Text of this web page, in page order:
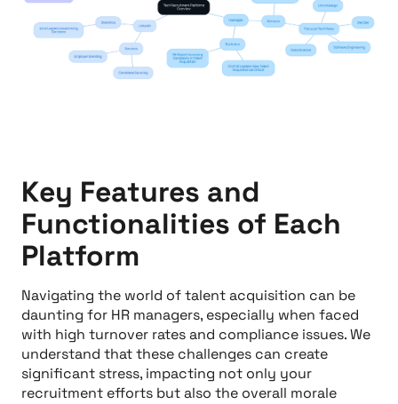
Key Features and
Functionalities of Each
Platform
Navigating the world of talent acquisition can be
daunting for HR managers, especially when faced
with high turnover rates and compliance issues. We
understand that these challenges can create
significant stress, impacting not only your
recruitment efforts but also the overall morale